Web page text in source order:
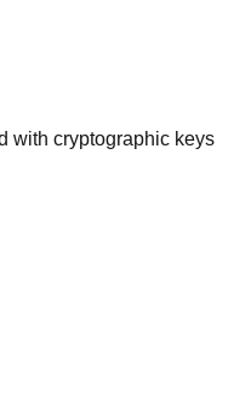
with cryptographic keys